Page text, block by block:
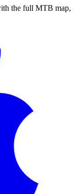
the full MTB map,